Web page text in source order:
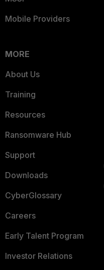
Mobile Providers
MORE
About Us
Training
Resources
Ransomware Hub
Support
Downloads
CyberGlossary
Careers
Early Talent Program
Investor Relations